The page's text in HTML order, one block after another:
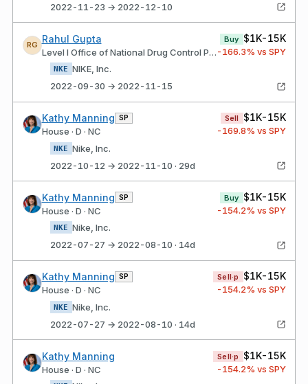
2022-11-23 → 2022-12-10
RG
Rahul Gupta
Level I Office of National Drug Control Policy
Buy $1K-15K
-166.3% vs SPY
NKE NIKE, Inc.
2022-09-30 → 2022-11-15
Kathy Manning SP
House · D · NC
Sell $1K-15K
-169.8% vs SPY
NKE Nike, Inc.
2022-10-12 → 2022-11-10 · 29d
Kathy Manning SP
House · D · NC
Buy $1K-15K
-154.2% vs SPY
NKE Nike, Inc.
2022-07-27 → 2022-08-10 · 14d
Kathy Manning SP
House · D · NC
Sell·p $1K-15K
-154.2% vs SPY
NKE Nike, Inc.
2022-07-27 → 2022-08-10 · 14d
Kathy Manning
House · D · NC
Sell·p $1K-15K
-154.2% vs SPY